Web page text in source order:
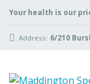
Your health is our
Address: 6/210